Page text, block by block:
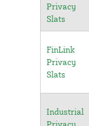
Privacy
Slats
FinLink
Privacy
Slats
Industrial